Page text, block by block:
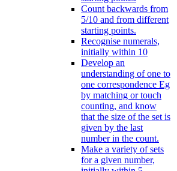
Count backwards from
5/10 and from different
starting points.
Recognise numerals,
initially within 10
Develop an
understanding of one to
one correspondence Eg
by matching or touch
counting, and know
that the size of the set is
given by the last
number in the count.
Make a variety of sets
for a given number,